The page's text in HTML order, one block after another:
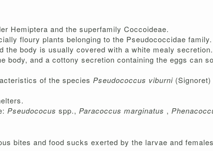
Hemiptera and the superfamily Coccoideae.
floury plants belonging to the Pseudococcidae family.
the body is usually covered with a white mealy
body, and a cottony secretion containing the eggs can
of the species Pseudococcus viburni
Pseudococus spp., Paracoccus marginatus ,
bites and food sucks exerted by the larvae and